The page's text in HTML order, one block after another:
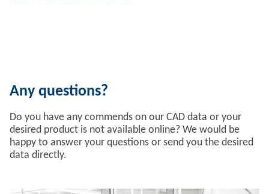
Any questions?
Do you have any commends on our CAD data or your
desired product is not available online? We would be
happy to answer your questions or send you the desired
data directly.